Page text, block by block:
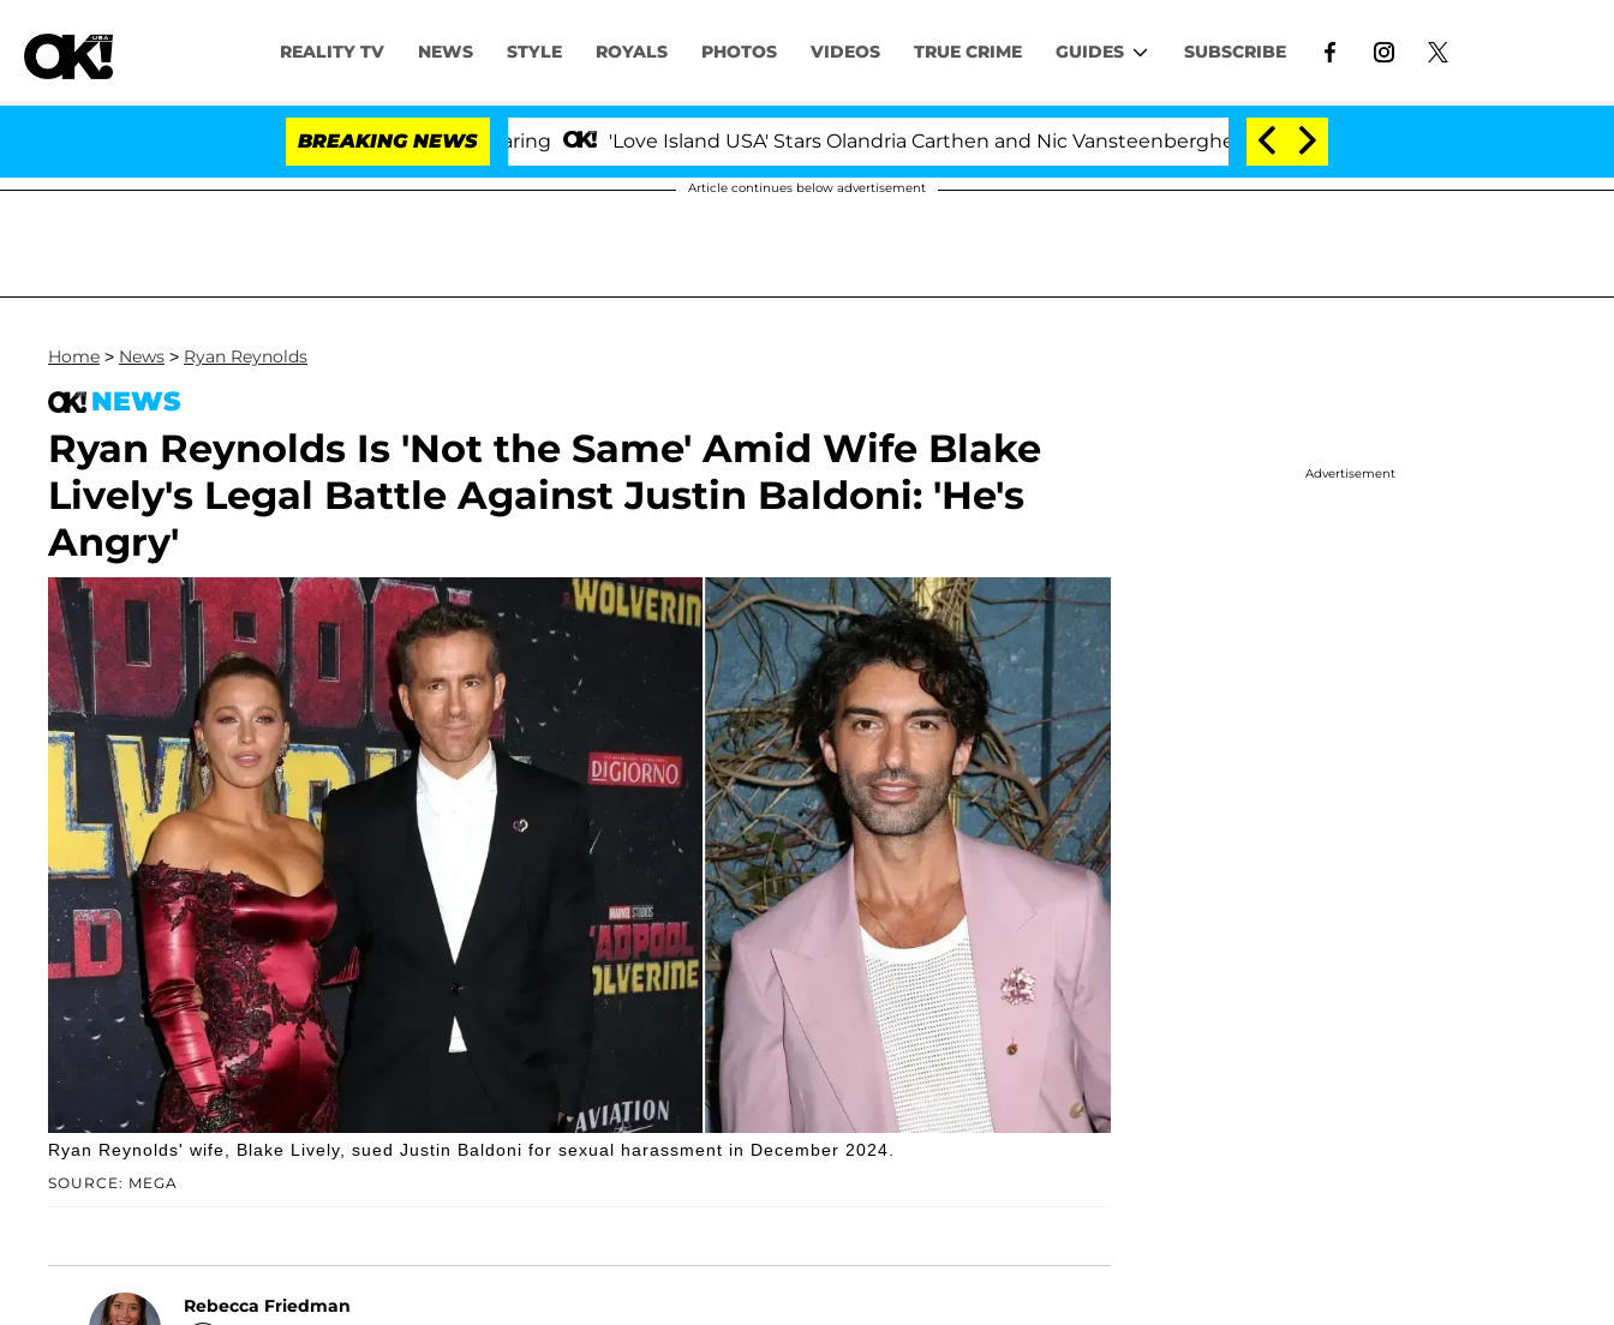
REALITY TV NEWS STYLE ROYALS PHOTOS VIDEOS TRUE CRIME GUIDES SUBSCRIBE
BREAKING NEWS 'Love Island USA' Stars Olandria Carthen and Nic Vansteenberghe Split 1 Year After Meeting on the Reality Show
Article continues below advertisement
Home > News > Ryan Reynolds
NEWS
Ryan Reynolds Is 'Not the Same' Amid Wife Blake
Lively's Legal Battle Against Justin Baldoni: 'He's
Angry'
SOURCE: MEGA
Ryan Reynolds' wife, Blake Lively, sued Justin Baldoni for sexual harassment in December 2024.
Rebecca Friedman
Advertisement